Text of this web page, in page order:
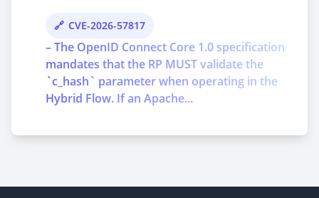
CVE-2026-57817
– The OpenID Connect Core 1.0 specification
mandates that the RP MUST validate the
`c_hash` parameter when operating in the
Hybrid Flow. If an Apache...